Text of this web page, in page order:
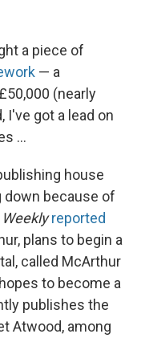
a piece of
— a
(nearly
I've got a lead on
...
house
down because of
reported
plans to begin a
called McArthur
to become a
publishes the
Atwood, among